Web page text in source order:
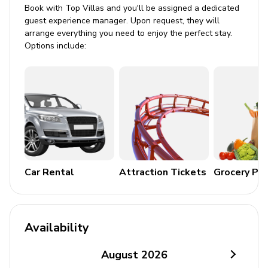
Tastefully furnished living room with flat-screen
TV and comfortable sofas
Floor-to-ceiling windows
Fully equipped chef's kitchen
Cooking basics, including cookware and utensils
Coffee maker
Oven, microwave, and toaster
Outdoor Area
Alfresco dining and lounge area
Book with Top Villas and you'll be assigned a dedicated
guest experience manager. Upon request, they will
arrange everything you need to enjoy the perfect stay.
Options include:
Car Rental Attraction Tickets Grocery
Availability
August 2026